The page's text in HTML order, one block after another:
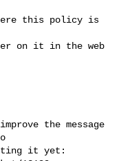
this policy is
on it in the web
the message
it yet: